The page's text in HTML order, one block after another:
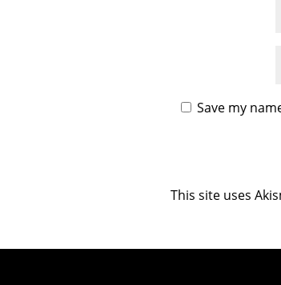
Save my
This site uses